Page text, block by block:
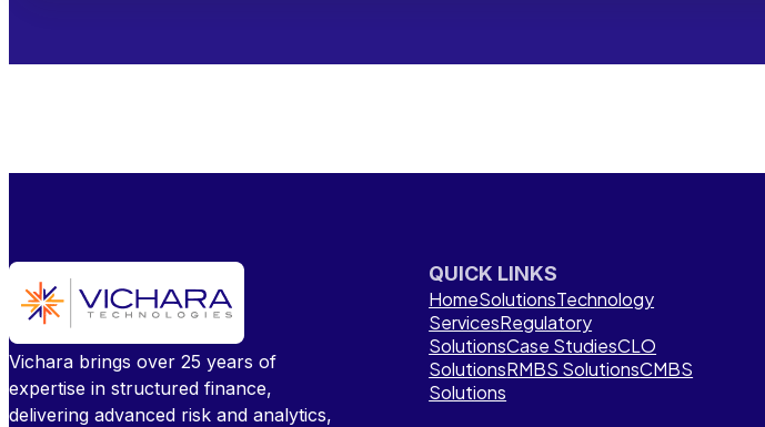
Vichara brings over 25 years of
expertise in structured finance,
delivering advanced risk and analytics,
QUICK LINKS
HomeSolutionsTechnology
ServicesRegulatory
SolutionsCase StudiesCLO
SolutionsRMBS SolutionsCMBS
Solutions